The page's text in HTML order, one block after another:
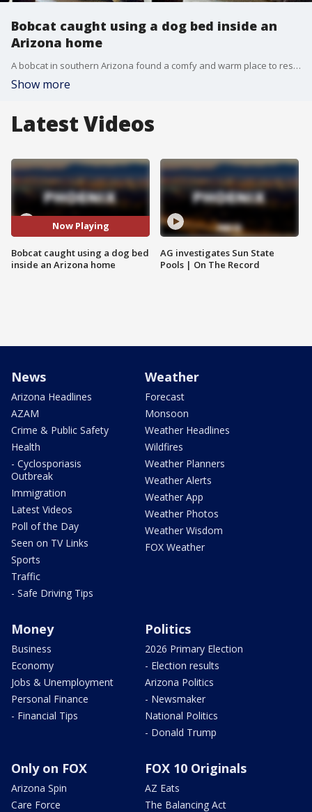
Bobcat caught using a dog bed inside an
Arizona home
A bobcat in southern Arizona found a comfy and warm place to rest ? but it was inside someone's home ? and in their dog's bed. The Arizona Game and Fish Department posted two photos of the bobcat on Twitter, saying it's suspected to have come in through an unlocked doggie door at a home in San Manuel, just outside of Tucson.
Show more
Latest Videos
Now Playing
Bobcat caught using a dog bed
inside an Arizona home
AG investigates Sun State
Pools | On The Record
News
Arizona Headlines
AZAM
Crime & Public Safety
Health
- Cyclosporiasis
Outbreak
Immigration
Latest Videos
Poll of the Day
Seen on TV Links
Sports
Traffic
- Safe Driving Tips
Weather
Forecast
Monsoon
Weather Headlines
Wildfires
Weather Planners
Weather Alerts
Weather App
Weather Photos
Weather Wisdom
FOX Weather
Money
Business
Economy
Jobs & Unemployment
Personal Finance
- Financial Tips
Politics
2026 Primary Election
- Election results
Arizona Politics
- Newsmaker
National Politics
- Donald Trump
Only on FOX
Arizona Spin
Care Force
FOX 10 Originals
AZ Eats
The Balancing Act